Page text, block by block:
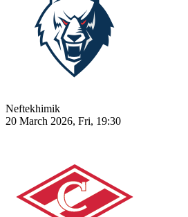
Neftekhimik
20 March 2026, Fri, 19:30